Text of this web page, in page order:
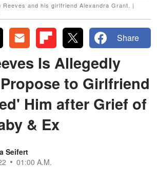
Reeves and his girlfriend Alexandra Grant. |
Share
Is Allegedly
to Girlfriend
Him after Grief of
& Ex
Seifert
01:00 A.M.